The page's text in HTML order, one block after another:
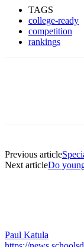
TAGS
college-ready
competition
rankings
Previous article
Next articleDo
Paul Katula